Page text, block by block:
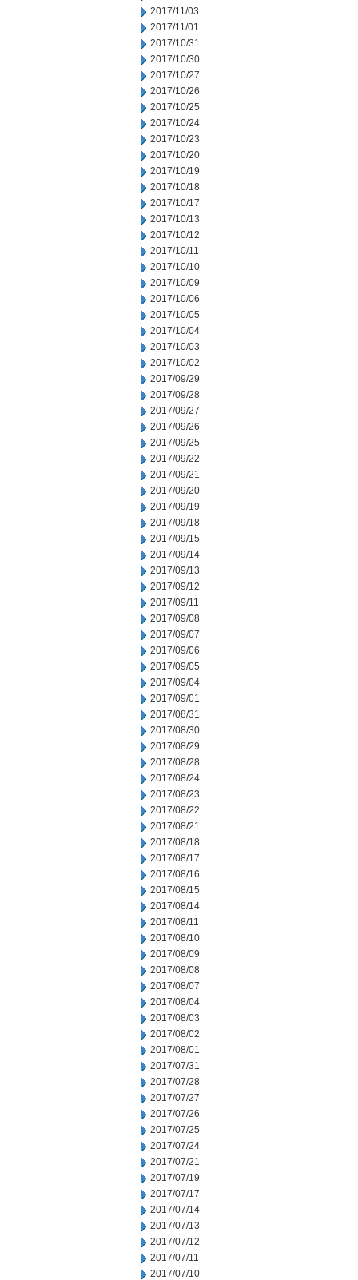
2017/11/03
2017/11/01
2017/10/31
2017/10/30
2017/10/27
2017/10/26
2017/10/25
2017/10/24
2017/10/23
2017/10/20
2017/10/19
2017/10/18
2017/10/17
2017/10/13
2017/10/12
2017/10/11
2017/10/10
2017/10/09
2017/10/06
2017/10/05
2017/10/04
2017/10/03
2017/10/02
2017/09/29
2017/09/28
2017/09/27
2017/09/26
2017/09/25
2017/09/22
2017/09/21
2017/09/20
2017/09/19
2017/09/18
2017/09/15
2017/09/14
2017/09/13
2017/09/12
2017/09/11
2017/09/08
2017/09/07
2017/09/06
2017/09/05
2017/09/04
2017/09/01
2017/08/31
2017/08/30
2017/08/29
2017/08/28
2017/08/24
2017/08/23
2017/08/22
2017/08/21
2017/08/18
2017/08/17
2017/08/16
2017/08/15
2017/08/14
2017/08/11
2017/08/10
2017/08/09
2017/08/08
2017/08/07
2017/08/04
2017/08/03
2017/08/02
2017/08/01
2017/07/31
2017/07/28
2017/07/27
2017/07/26
2017/07/25
2017/07/24
2017/07/21
2017/07/19
2017/07/17
2017/07/14
2017/07/13
2017/07/12
2017/07/11
2017/07/10